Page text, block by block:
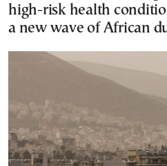
high-risk health
a new wave of African